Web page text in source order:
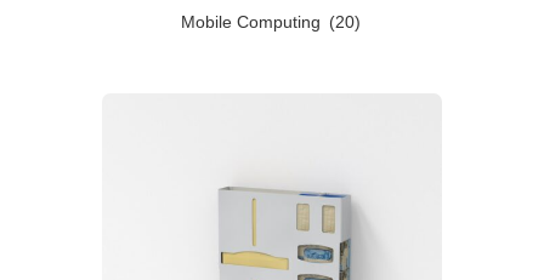
Mobile Computing (20)